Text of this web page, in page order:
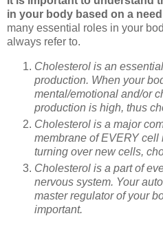
in your body based on a
many essential roles in your
always refer to.
Cholesterol is an
production. When your
mental/emotional and/or
production is high, thus
Cholesterol is a major
membrane of EVERY cell
turning over new cells,
Cholesterol is a part of
nervous system. Your
master regulator of your
important.